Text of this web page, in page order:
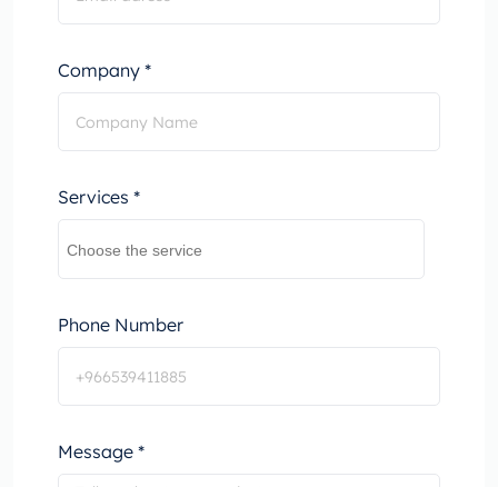
Company *
Services *
Phone Number
Message *